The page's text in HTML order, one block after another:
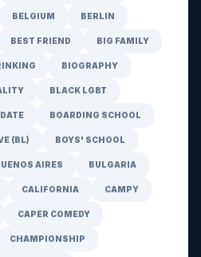
BELGIUM BERLIN
BEST FRIEND BIG FAMILY
BIOGRAPHY
BLACK LGBT
BOARDING SCHOOL
(BL) BOYS' SCHOOL
AIRES BULGARIA
CALIFORNIA CAMPY
CAPER COMEDY
CHAMPIONSHIP